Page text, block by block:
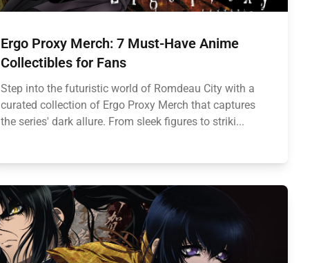
Ergo Proxy Merch: 7 Must-Have Anime
Collectibles for Fans
Step into the futuristic world of Romdeau City with a
curated collection of Ergo Proxy Merch that captures
the series' dark allure. From sleek figures to striki...